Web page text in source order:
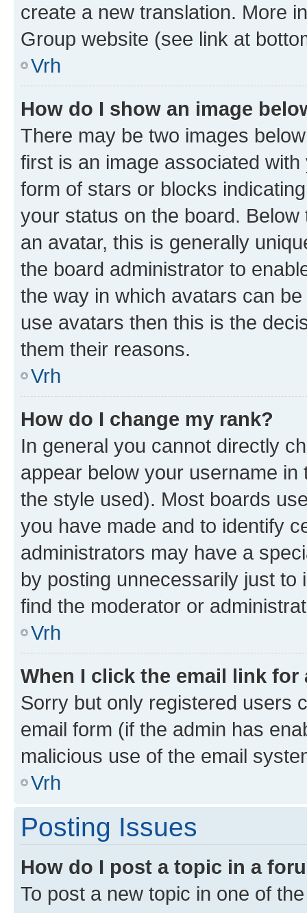
create a new translation. More
Group website (see link at
Vrh
How do I show an image
There may be two images
first is an image associated
form of stars or blocks
your status on the board.
an avatar, this is generally
the board administrator to
the way in which avatars can
use avatars then this is the
them their reasons.
Vrh
How do I change my rank?
In general you cannot directly
appear below your username
the style used). Most boards
you have made and to identify
administrators may have a
by posting unnecessarily just
find the moderator or
Vrh
When I click the email link
Sorry but only registered users
email form (if the admin has
malicious use of the email
Vrh
Posting Issues
How do I post a topic in a
To post a new topic in one of